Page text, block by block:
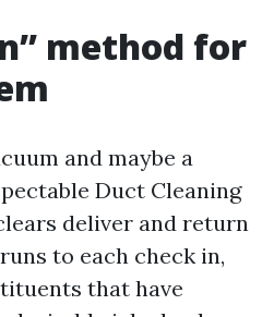
method for
and maybe a
Duct Cleaning
deliver and return
to each check in,
that have